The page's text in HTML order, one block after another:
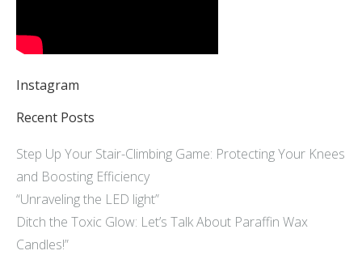
Instagram
Recent Posts
Step Up Your Stair-Climbing Game: Protecting Your Knees
and Boosting Efficiency
“Unraveling the LED light”
Ditch the Toxic Glow: Let’s Talk About Paraffin Wax
Candles!”